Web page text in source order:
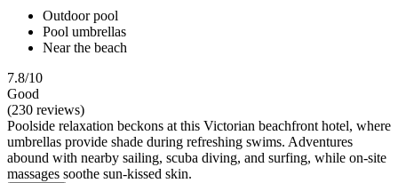
Outdoor pool
Pool umbrellas
Near the beach
7.8/10
Good
(230 reviews)
Poolside relaxation beckons at this Victorian beachfront hotel, where
umbrellas provide shade during refreshing swims. Adventures
abound with nearby sailing, scuba diving, and surfing, while on-site
massages soothe sun-kissed skin.